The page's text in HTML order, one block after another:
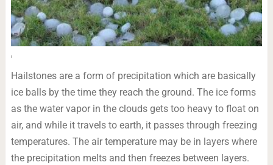
'
Hailstones are a form of precipitation which are basically
ice balls by the time they reach the ground. The ice forms
as the water vapor in the clouds gets too heavy to float on
air, and while it travels to earth, it passes through freezing
temperatures. The air temperature may be in layers where
the precipitation melts and then freezes between layers.